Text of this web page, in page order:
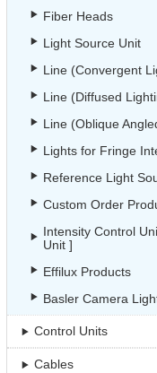
Fiber Heads
Light Source Unit
Line (Convergent
Line (Diffused
Line (Oblique
Lights for Fringe
Reference Light
Custom Order
Intensity Control
Unit ]
Effilux Products
Basler Camera
Control Units
Cables